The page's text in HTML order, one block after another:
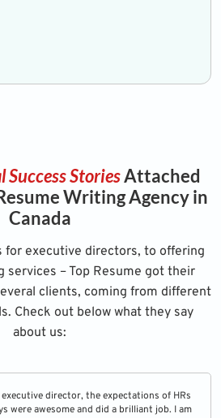
Success StoriesAttached
Writing Agency in
Canada
for executive directors, to offering
services – Top Resume got their
clients, coming from different
Check out below what they say
about us:
director, the expectations of HRs
were awesome and did a brilliant job. I am